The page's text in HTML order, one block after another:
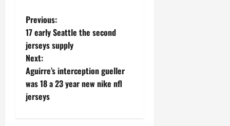
P
o
s
t
Previous:
17 early Seattle the second
jerseys supply
Next:
Aguirre’s interception gueller
was 18 a 23 year new nike nfl
jerseys